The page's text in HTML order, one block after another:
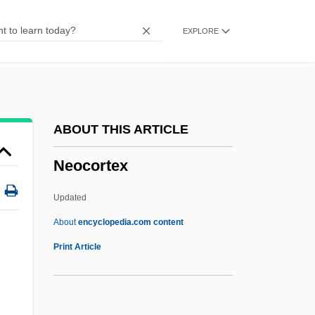
EXPLORE
ABOUT THIS ARTICLE
Neocortex
Updated
Aboutencyclopedia.com content
Print Article
Neocatechumenal Way
Neobothriocidaris
Neoadjuvant Chemotherapy
Neo-Vernacular